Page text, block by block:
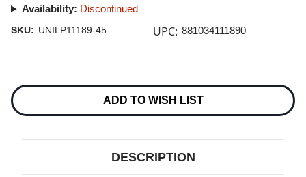
Availability: Discontinued
SKU: UNILP11189-45 UPC: 881034111890
Stock:
ADD TO WISH LIST
DESCRIPTION